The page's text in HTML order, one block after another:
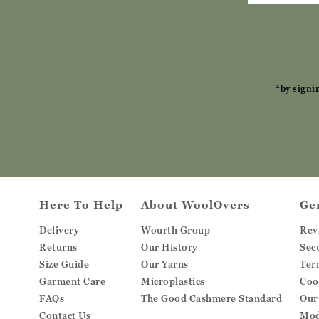
*by
Here To Help
Delivery
Returns
Size Guide
Garment Care
FAQs
Contact Us
About WoolOvers
Wourth Group
Our History
Our Yarns
Microplastics
The Good Cashmere Standard
Our